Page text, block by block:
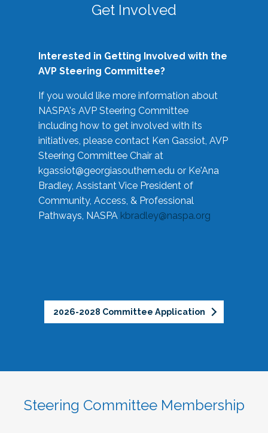
Get Involved
Interested in Getting Involved with the
AVP Steering Committee?
If you would like more information about
NASPA's AVP Steering Committee
including how to get involved with its
initiatives, please contact Ken Gassiot, AVP
Steering Committee Chair at
kgassiot@georgiasouthern.edu or Ke'Ana
Bradley, Assistant Vice President of
Community, Access, & Professional
Pathways, NASPA kbradley@naspa.org
2026-2028 Committee Application
Steering Committee Membership